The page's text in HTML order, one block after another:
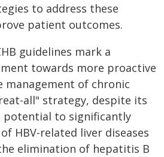
to address these
patient outcomes.
guidelines mark a
towards more proactive
management of chronic
all" strategy, despite its
potential to significantly
HBV-related liver diseases
elimination of hepatitis B